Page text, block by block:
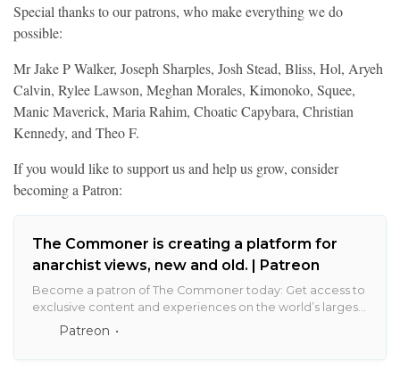
Special thanks to our patrons, who make everything we do
possible:
Mr Jake P Walker, Joseph Sharples, Josh Stead, Bliss, Hol, Aryeh
Calvin, Rylee Lawson, Meghan Morales, Kimonoko, Squee,
Manic Maverick, Maria Rahim, Choatic Capybara, Christian
Kennedy, and Theo F.
If you would like to support us and help us grow, consider
becoming a Patron:
The Commoner is creating a platform for
anarchist views, new and old. | Patreon
Become a patron of The Commoner today: Get access to
exclusive content and experiences on the world’s largest
membership platform for artists and creators.
Patreon